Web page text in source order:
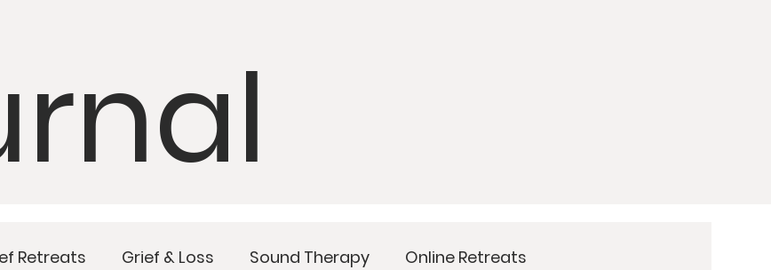
Retreats Grief & Loss Sound Therapy Online Retreats